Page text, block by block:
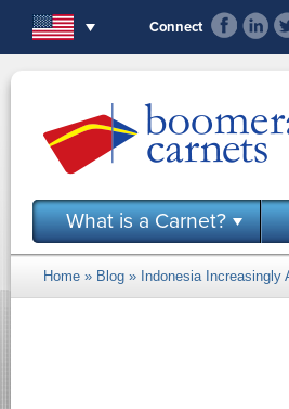
Connect
What is a Carnet?
You are here
Home » Blog » Indonesia Increasingly